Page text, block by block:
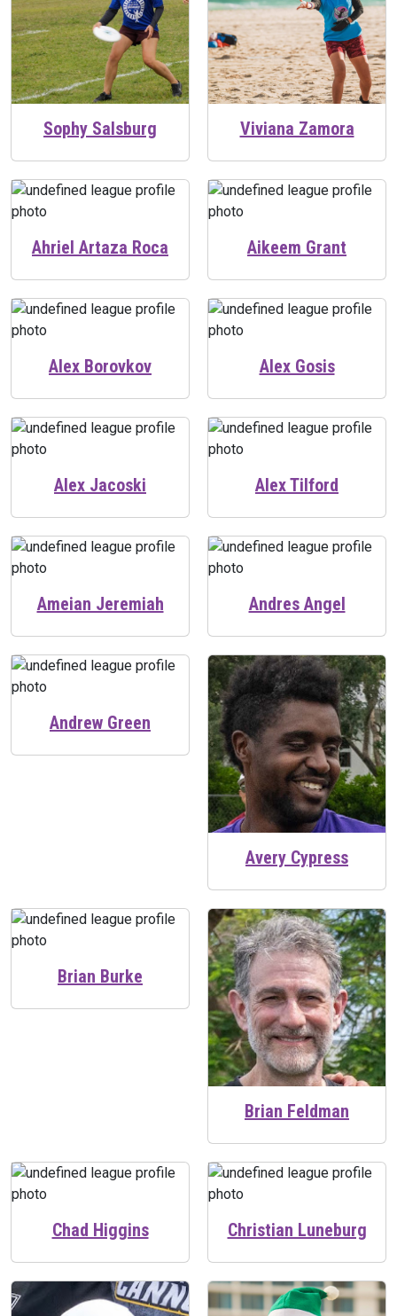
Sophy Salsburg Viviana Zamora
Ahriel Artaza Roca Aikeem Grant
Alex Borovkov Alex Gosis
Alex Jacoski Alex Tilford
Ameian Jeremiah Andres Angel
Andrew Green
Avery Cypress
Brian Burke
Brian Feldman
Chad Higgins Christian Luneburg